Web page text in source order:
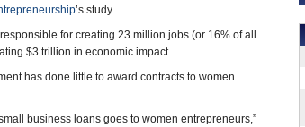
’s study.
for creating 23 million jobs (or 16% of all
$3 trillion in economic impact.
has done little to award contracts to women
business loans goes to women entrepreneurs,”